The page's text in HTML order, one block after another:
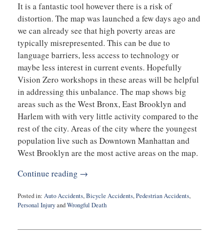
It is a fantastic tool however there is a risk of
distortion. The map was launched a few days ago and
we can already see that high poverty areas are
typically misrepresented. This can be due to
language barriers, less access to technology or
maybe less interest in current events. Hopefully
Vision Zero workshops in these areas will be helpful
in addressing this unbalance. The map shows big
areas such as the West Bronx, East Brooklyn and
Harlem with with very little activity compared to the
rest of the city. Areas of the city where the youngest
population live such as Downtown Manhattan and
West Brooklyn are the most active areas on the map.
Continue reading →
Posted in: Auto Accidents,Bicycle Accidents,Pedestrian Accidents,
Personal InjuryandWrongful Death
2,